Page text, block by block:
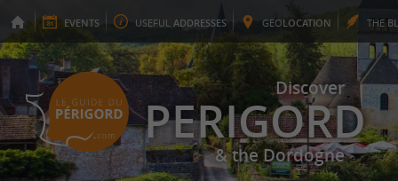
EVENTS USEFUL ADDRESSES GEOLOCATION THE
Discover
PERIGORD
& the Dordogne